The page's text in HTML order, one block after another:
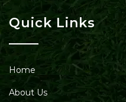
Quick Links
Home
About Us